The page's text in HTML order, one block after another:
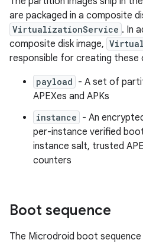
are packaged in a composite
VirtualizationService . In
composite disk image,
responsible for creating
payload - A set of
APEXes and APKs
instance - An
per-instance verified
instance salt, trusted
counters
Boot sequence
The Microdroid boot